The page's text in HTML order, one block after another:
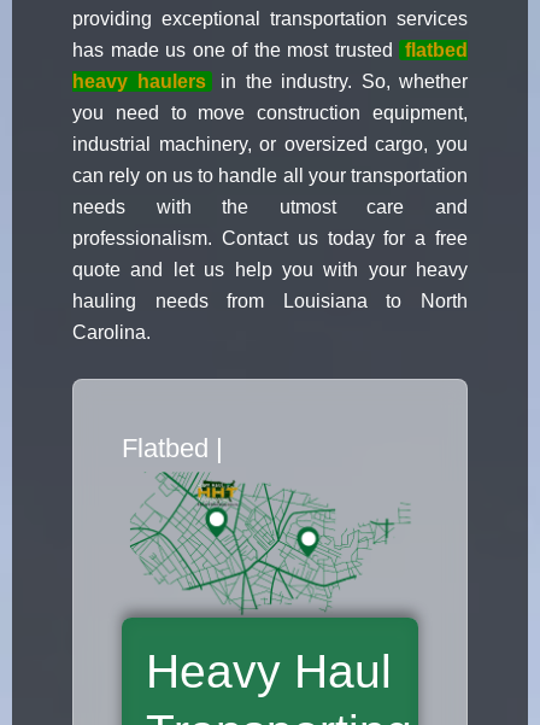
providing exceptional transportation services
has made us one of the most trusted
flatbed
heavy haulers
in the industry. So, whether
you need to move construction equipment,
industrial machinery, or oversized cargo, you
can rely on us to handle all your transportation
needs with the utmost care and
professionalism. Contact us today for a free
quote and let us help you with your heavy
hauling needs from Louisiana to North
Carolina.
Flatbed Truc
Heavy Haul